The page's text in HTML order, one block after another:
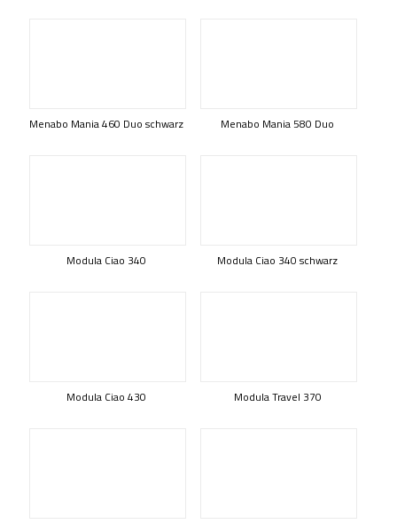
Menabo Mania 460 Duo schwarz Menabo Mania 580 Duo
Modula Ciao 340 Modula Ciao 340 schwarz
Modula Ciao 430 Modula Travel 370